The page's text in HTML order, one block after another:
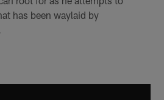
has been waylaid by